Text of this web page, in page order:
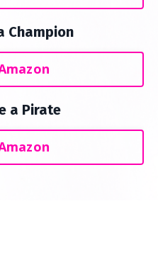
Champion
a Pirate